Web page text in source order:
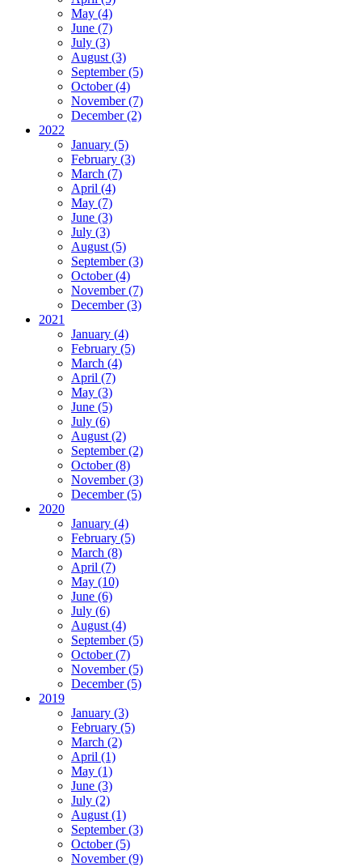
May (4)
June (7)
July (3)
August (3)
September (5)
October (4)
November (7)
December (2)
2022
January (5)
February (3)
March (7)
April (4)
May (7)
June (3)
July (3)
August (5)
September (3)
October (4)
November (7)
December (3)
2021
January (4)
February (5)
March (4)
April (7)
May (3)
June (5)
July (6)
August (2)
September (2)
October (8)
November (3)
December (5)
2020
January (4)
February (5)
March (8)
April (7)
May (10)
June (6)
July (6)
August (4)
September (5)
October (7)
November (5)
December (5)
2019
January (3)
February (5)
March (2)
April (1)
May (1)
June (3)
July (2)
August (1)
September (3)
October (5)
November (9)